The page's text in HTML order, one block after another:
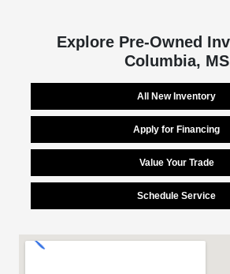
Explore Pre-Owned
Columbia, MS
All New Inventory
Apply for Financing
Value Your Trade
Schedule Service